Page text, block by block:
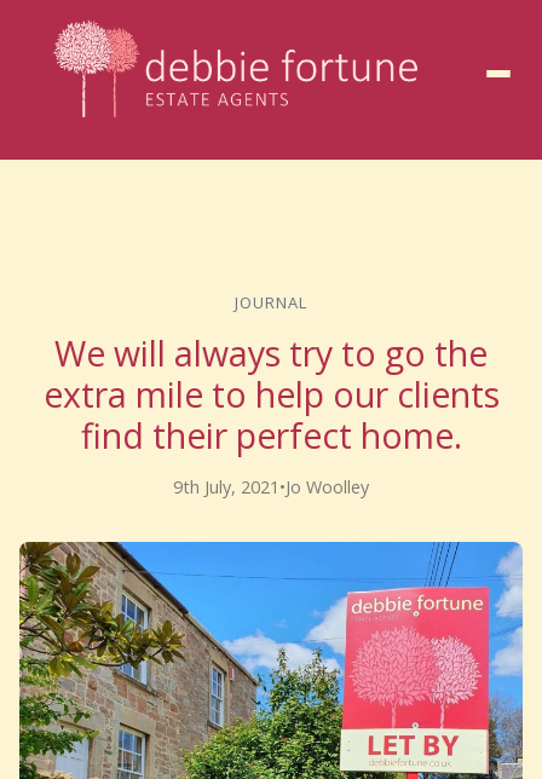
content
JOURNAL
We will always try to go the
extra mile to help our clients
find their perfect home.
9th July, 2021 •Jo Woolley